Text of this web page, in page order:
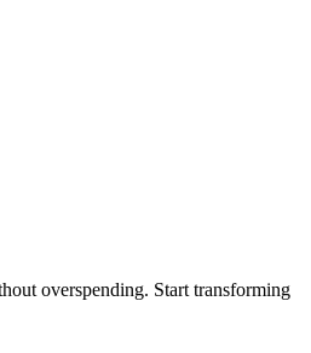
overspending. Start transforming